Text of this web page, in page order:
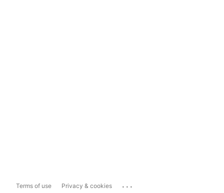
Terms of use Privacy & cookies ...